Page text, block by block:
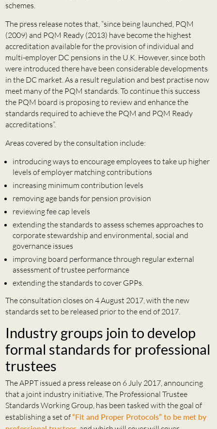
schemes.
The press release notes that, “since being launched, PQM
(2009) and PQM Ready (2013) have become the highest
accreditation available for the provision of individual and
multi-employer DC pensions in the U.K. However, since both
were introduced there have been considerable developments
in the DC market. As a result regulation and best practise now
meet many of the PQM standards. To continue this success
the PQM board is proposing to review and enhance the
standards required to achieve the PQM and PQM Ready
accreditations”.
Areas covered by the consultation include:
introducing ways to encourage employees to take up higher
levels of employer matching contributions
increasing minimum contribution levels
removing age bands for pension provision
reviewing fee cap levels
extending the standards to assess schemes approaches to
corporate stewardship and environmental, social and
governance issues
improving board performance through regular external
assessment of trustee performance
extending the standards to cover GPPs.
The consultation closes on 4 August 2017, with the new
standards set to be released prior to the end of 2017.
Industry groups join to develop
formal standards for professional
trustees
The APPT issued a press release on 6 July 2017, announcing
that a joint industry initiative, The Professional Trustee
Standards Working Group, has been tasked with the goal of
establishing a set of“Fit and Proper Protocols” to be met by